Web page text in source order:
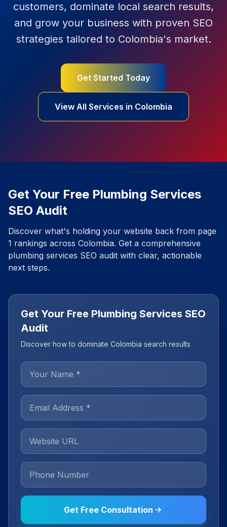
customers, dominate local search results,
and grow your business with proven SEO
strategies tailored to Colombia's market.
Get Started Today
View All Services in Colombia
Get Your Free Plumbing Services
SEO Audit
Discover what's holding your website back from page
1 rankings across Colombia. Get a comprehensive
plumbing services SEO audit with clear, actionable
next steps.
Get Your Free Plumbing Services SEO
Audit
Discover how to dominate Colombia search results
Get Free Consultation